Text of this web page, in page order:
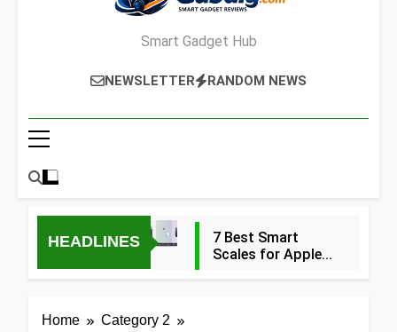
Smart Gadget Hub
NEWSLETTER RANDOM NEWS
HEADLINES
7 Best Smart
Scales for Apple
Home
Category 2